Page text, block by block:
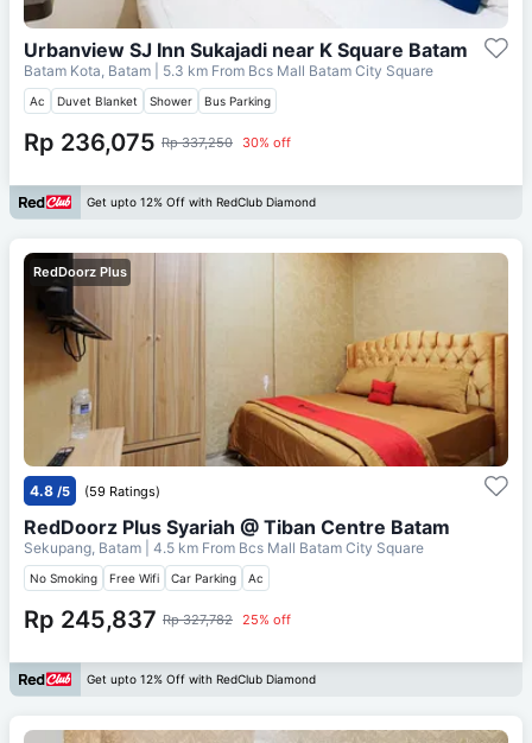
Urbanview SJ Inn Sukajadi near K Square Batam
Batam Kota, Batam | 5.3 km From Bcs Mall Batam City Square
Ac Duvet Blanket Shower Bus Parking
Rp 236,075 Rp 337,250 30% off
Get upto 12% Off with RedClub Diamond
RedDoorz Plus
4.8 /5 (59 Ratings)
RedDoorz Plus Syariah @ Tiban Centre Batam
Sekupang, Batam | 4.5 km From Bcs Mall Batam City Square
No Smoking Free Wifi Car Parking Ac
Rp 245,837 Rp 327,782 25% off
Get upto 12% Off with RedClub Diamond